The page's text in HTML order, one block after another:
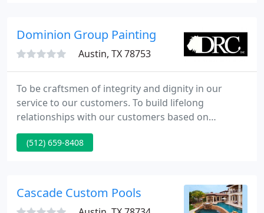
Dominion Group Painting
Austin, TX 78753
To be craftsmen of integrity and dignity in our
service to our customers. To build lifelong
relationships with our customers based on
extraordinary service and outstanding
professionalism. Dominion Group is a family run
what we do. We take special pride in the what we
(512) 659-8408
Cascade Custom Pools